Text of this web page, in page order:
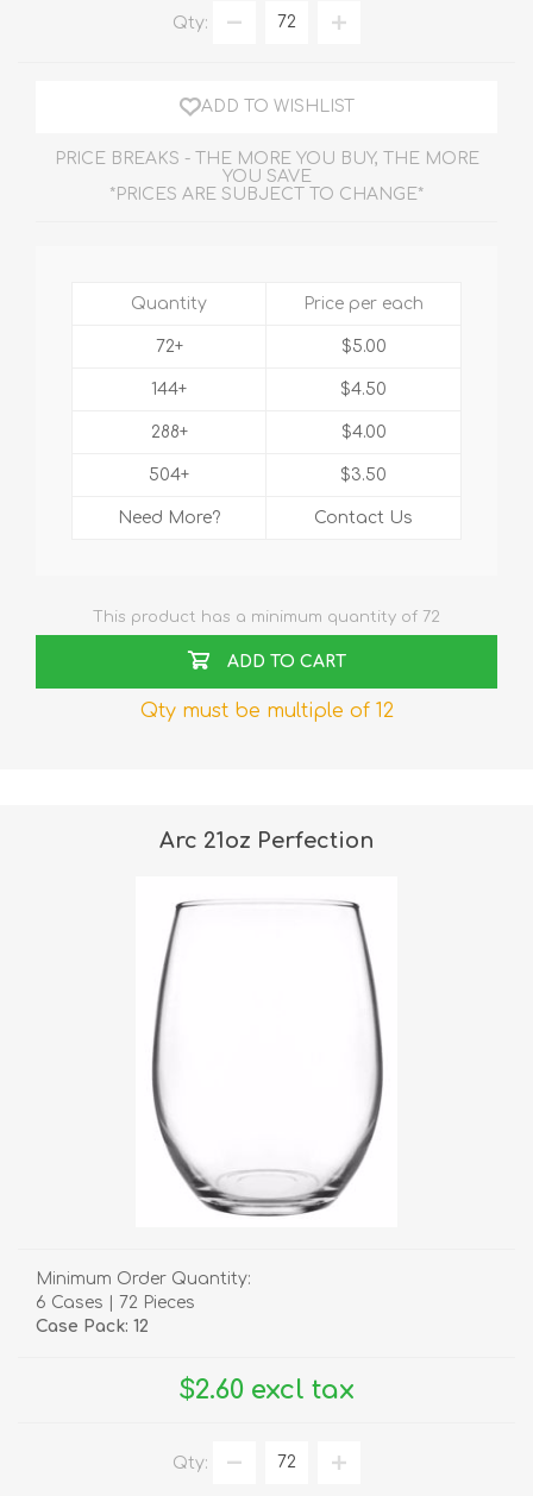
Qty:
ADD TO WISHLIST
PRICE BREAKS - THE MORE YOU BUY, THE MORE
YOU SAVE
*PRICES ARE SUBJECT TO CHANGE*
Quantity
72+
144+
288+
504+
Need More?
Price per each
$5.00
$4.50
$4.00
$3.50
Contact Us
This product has a minimum quantity of 72
ADD TO CART
Qty must be multiple of 12
Arc 21oz Perfection
Minimum Order Quantity:
6 Cases | 72 Pieces
Case Pack: 12
$2.60 excl tax
Qty: